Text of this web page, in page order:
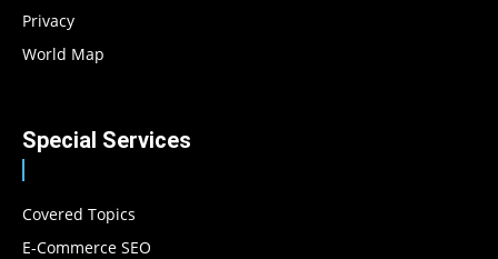
Privacy
World Map
Special Services
Covered Topics
E-Commerce SEO